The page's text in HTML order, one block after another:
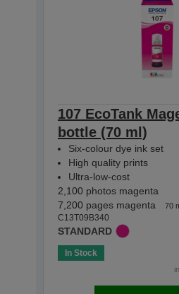
107 EcoTank
bottle (70 ml)
Six-colour dye ink set
High quality prints
Ultra-low-cost
2,100 photos magenta
7,200 pages magenta
70
C13T09B340
STANDARD
In Stock